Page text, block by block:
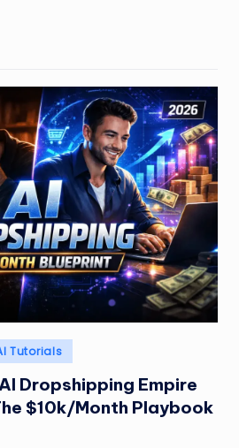
Tutorials
Dropshipping Empire
$10k/Month Playbook